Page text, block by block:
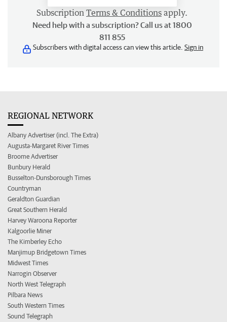
Subscription Terms & Conditions apply.
Need help with a subscription? Call us at 1800
811 855
Subscribers with digital access can view this article. Sign in
REGIONAL NETWORK
Albany Advertiser (incl. The Extra)
Augusta-Margaret River Times
Broome Advertiser
Bunbury Herald
Busselton-Dunsborough Times
Countryman
Geraldton Guardian
Great Southern Herald
Harvey Waroona Reporter
Kalgoorlie Miner
The Kimberley Echo
Manjimup Bridgetown Times
Midwest Times
Narrogin Observer
North West Telegraph
Pilbara News
South Western Times
Sound Telegraph